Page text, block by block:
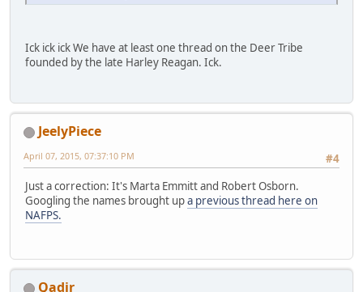
Ick ick ick We have at least one thread on the Deer Tribe
founded by the late Harley Reagan. Ick.
JeelyPiece
#4
April 07, 2015, 07:37:10 PM
Just a correction: It's Marta Emmitt and Robert Osborn.
Googling the names brought upa previous thread here on
NAFPS.
Qadir